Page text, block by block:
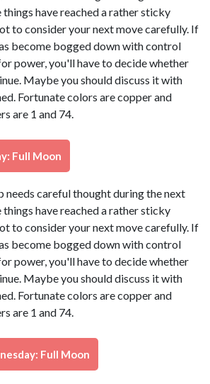
have reached a rather sticky
to consider your next move carefully. If
become bogged down with control
power, you'll have to decide whether
Maybe you should discuss it with
Fortunate colors are copper and
are 1 and 74.
Full Moon
needs careful thought during the next
have reached a rather sticky
to consider your next move carefully. If
become bogged down with control
power, you'll have to decide whether
Maybe you should discuss it with
Fortunate colors are copper and
are 1 and 74.
Full Moon